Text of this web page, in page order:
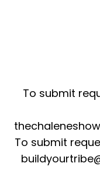
To submit
To submit